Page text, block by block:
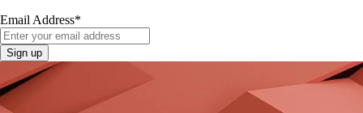
Email Address*